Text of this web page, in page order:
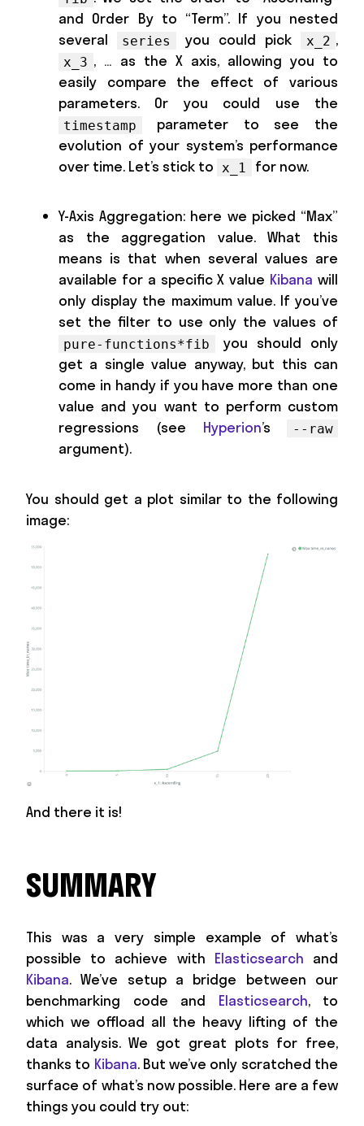
and Order By to “Term”. If you nested
several
series you could pick x_2 ,
x_3 , … as the X axis, allowing you to
easily compare the effect of various
parameters. Or you could use the
timestamp
parameter to see the
evolution of your system’s performance
over time. Let’s stick to
x_1 for now.
Y-Axis Aggregation: here we picked “Max”
as the aggregation value. What this
means is that when several values are
available for a specific X value Kibana will
only display the maximum value. If you’ve
set the filter to use only the values of
pure-functions*fib
you should only
get a single value anyway, but this can
come in handy if you have more than one
value and you want to perform custom
regressions (see Hyperion’s --raw
argument).
You should get a plot similar to the following
image:
And there it is!
SUMMARY
This was a very simple example of what’s
possible to achieve with Elasticsearch and
Kibana. We’ve setup a bridge between our
benchmarking code and Elasticsearch, to
which we offload all the heavy lifting of the
data analysis. We got great plots for free,
thanks to Kibana. But we’ve only scratched the
surface of what’s now possible. Here are a few
things you could try out: